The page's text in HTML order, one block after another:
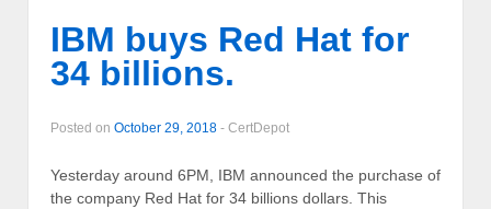
IBM buys Red Hat for
34 billions.
Posted on October 29, 2018 - CertDepot
Yesterday around 6PM, IBM announced the purchase of
the company Red Hat for 34 billions dollars. This